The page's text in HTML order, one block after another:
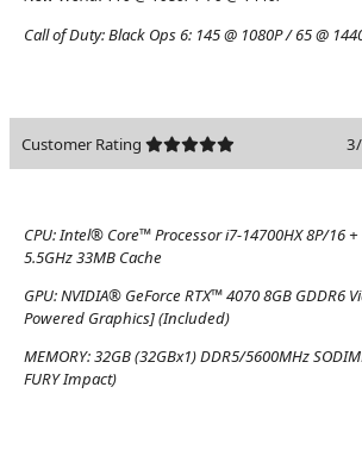
Call of Duty: Black Ops 6: 145 @ 1080P / 65 @
Customer Rating
CPU:Intel® Core™ Processor i7-14700HX 8P/16 +
5.5GHz 33MB Cache
GPU:NVIDIA® GeForce RTX™ 4070 8GB GDDR6
Powered Graphics] (Included)
MEMORY:32GB (32GBx1) DDR5/5600MHz
FURY Impact)